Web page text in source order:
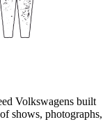
Volkswagens built
shows, photographs,